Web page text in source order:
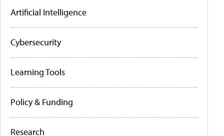
Artificial Intelligence
Cybersecurity
Learning Tools
Policy & Funding
Research